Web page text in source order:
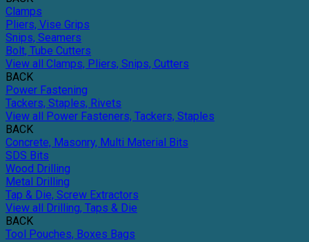
Clamps
Pliers, Vise Grips
Snips, Seamers
Bolt, Tube Cutters
View all Clamps, Pliers, Snips, Cutters
BACK
Power Fastening
Tackers, Staples, Rivets
View all Power Fasteners, Tackers, Staples
BACK
Concrete, Masonry, Multi Material Bits
SDS Bits
Wood Drilling
Metal Drilling
Tap & Die, Screw Extractors
View all Drilling, Taps & Die
BACK
Tool Pouches, Boxes Bags